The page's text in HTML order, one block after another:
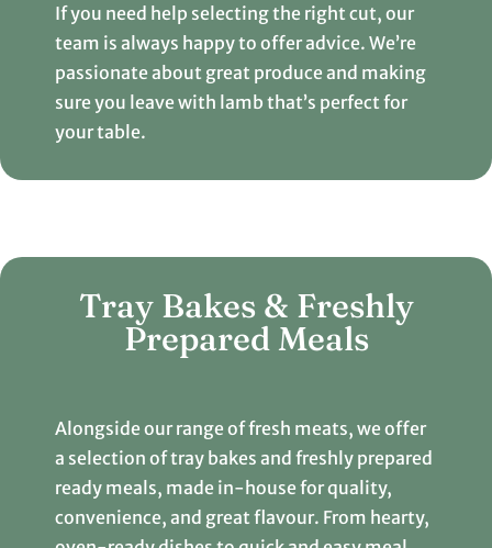
If you need help selecting the right cut, our
team is always happy to offer advice. We’re
passionate about great produce and making
sure you leave with lamb that’s perfect for
your table.
Tray Bakes & Freshly
Prepared Meals
Alongside our range of fresh meats, we offer
a selection of tray bakes and freshly prepared
ready meals, made in-house for quality,
convenience, and great flavour. From hearty,